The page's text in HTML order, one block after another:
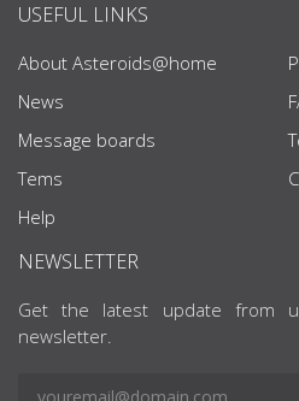
USEFUL LINKS
About Asteroids@home
News
Message boards
Tems
Help
NEWSLETTER
Get the latest update from
newsletter.